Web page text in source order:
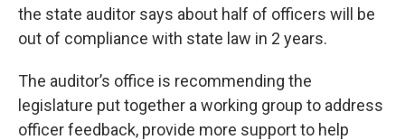
the state auditor says about half of officers will be
out of compliance with state law in 2 years.
The auditor’s office is recommending the
legislature put together a working group to address
officer feedback, provide more support to help